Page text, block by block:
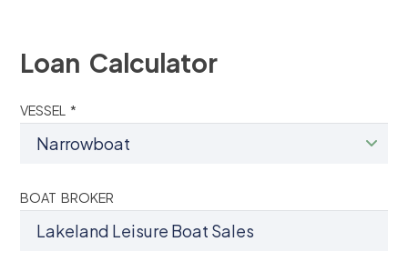
Loan Calculator
VESSEL *
BOAT BROKER